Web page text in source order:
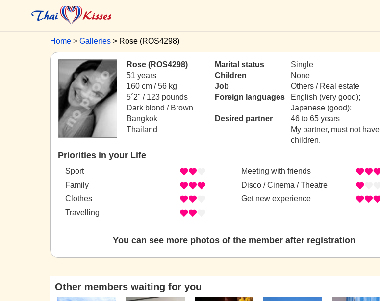
Home Galleries Rose (ROS4298)
Rose (ROS4298)
51 years
160 cm / 56 kg
5´2" / 123 pounds
Dark blond / Brown
Bangkok
Thailand
Marital status
Single
Children
None
Job
Others / Real estate
Foreign languages
English (very good);
Japanese (good);
Desired partner
46 to 65 years
My partner, must not have
children.
Priorities in your Life
Sport
Family
Clothes
Travelling
Meeting with friends
Disco / Cinema / Theatre
Get new experience
You can see more photos of the member after registration
Other members waiting for you